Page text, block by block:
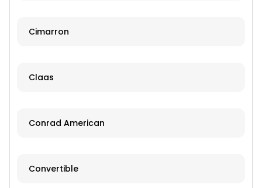
Cimarron
Claas
Conrad American
Convertible